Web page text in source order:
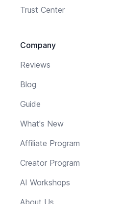
Trust Center
Company
Reviews
Blog
Guide
What's New
Affiliate Program
Creator Program
AI Workshops